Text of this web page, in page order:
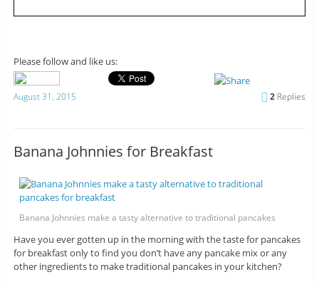
Please follow and like us:
August 31, 2015 2 Replies
Banana Johnnies for Breakfast
Banana Johnnies make a tasty alternative to traditional pancakes
Have you ever gotten up in the morning with the taste for pancakes
for breakfast only to find you don’t have any pancake mix or any
other ingredients to make traditional pancakes in your kitchen?